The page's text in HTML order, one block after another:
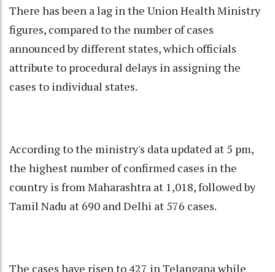
There has been a lag in the Union Health Ministry
figures, compared to the number of cases
announced by different states, which officials
attribute to procedural delays in assigning the
cases to individual states.
According to the ministry's data updated at 5 pm,
the highest number of confirmed cases in the
country is from Maharashtra at 1,018, followed by
Tamil Nadu at 690 and Delhi at 576 cases.
The cases have risen to 427 in Telangana while